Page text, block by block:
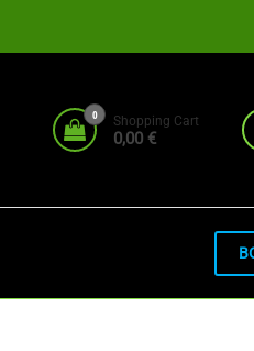
0 Shopping Cart
0,00 €